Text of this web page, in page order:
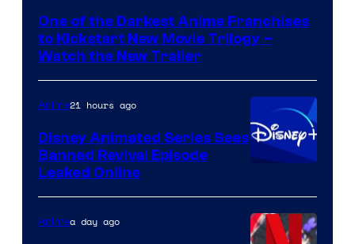
Kinema
Citrus
One of the Darkest Anime Franchises
to Kickstart New Movie Trilogy –
Watch the New Trailer
Anime21 hours ago
Disney Animated Series Sees
Banned Revival Episode
Leaked Online
Animea day ago